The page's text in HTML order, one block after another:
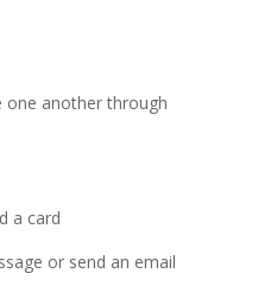
another through
a card
or send an email